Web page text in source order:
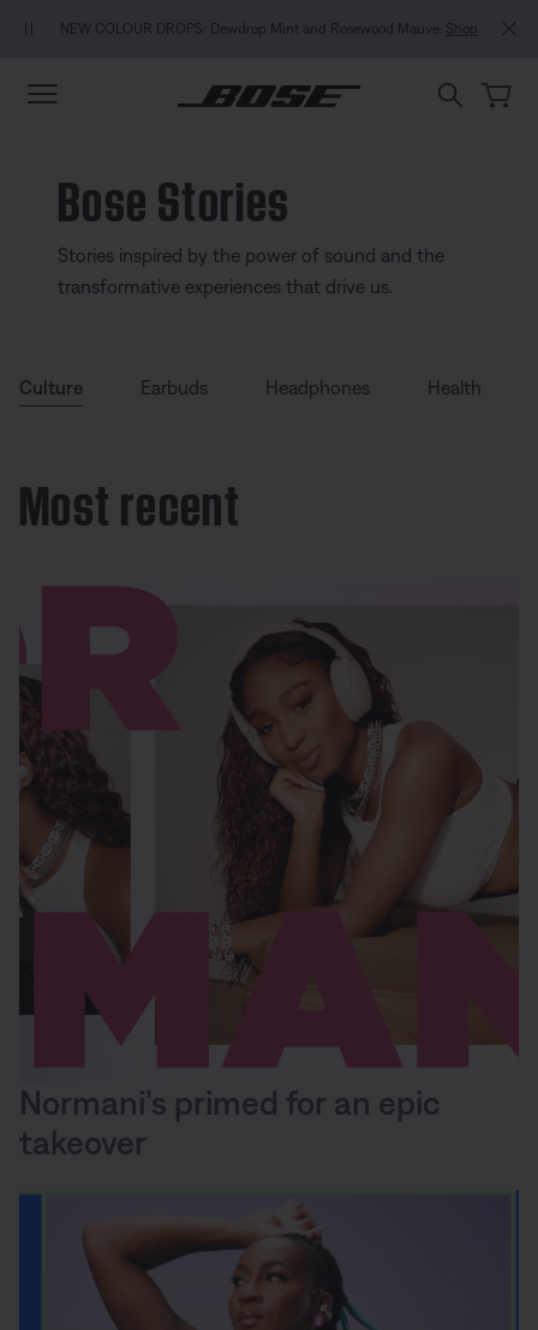
NEW COLOUR DROPS: Dewdrop Mint and Rosewood Mauve. Shop
Bose Stories
Stories inspired by the power of sound and the
transformative experiences that drive us.
Culture Earbuds Headphones Health
Most recent
Normani’s primed for an epic
takeover